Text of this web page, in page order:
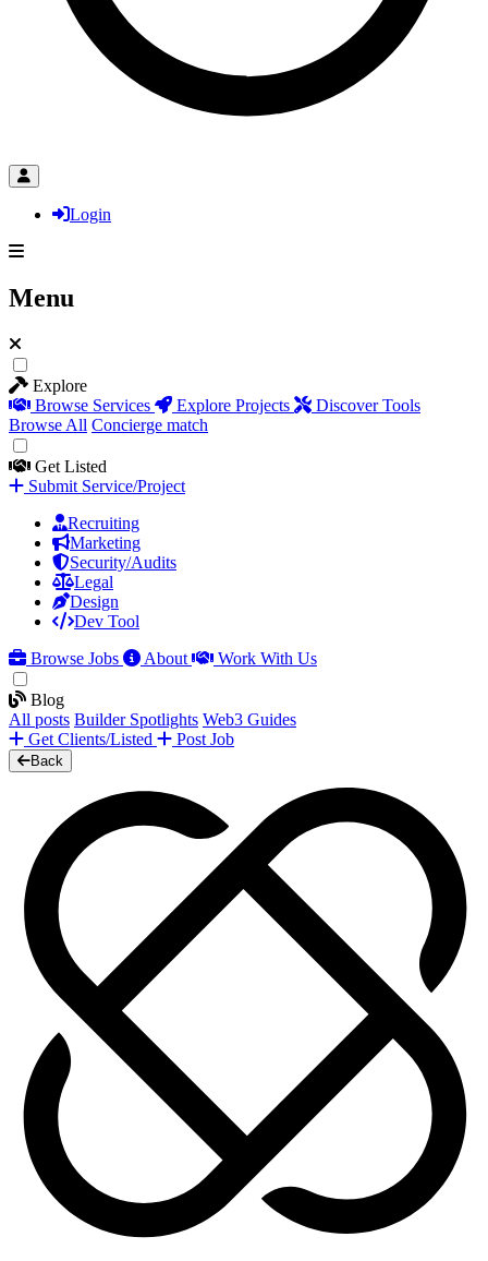
Login
Menu
Explore
Browse Services
Explore Projects
Discover Tools
Browse All Concierge match
Get Listed
Submit Service/Project
Recruiting
Marketing
Security/Audits
Legal
Design
Dev Tool
Browse Jobs
About Work With Us
Blog
All posts Builder Spotlights Web3 Guides
Get Clients/Listed
Post Job
Back